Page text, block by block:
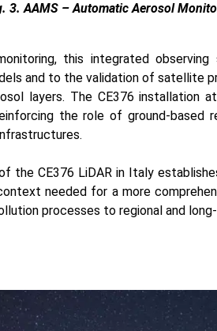
3. AAMS – Automatic Aerosol
this integrated
and to the validation of satellite
layers. The CE376 installation
the role of ground-based
the CE376 LiDAR in Italy
needed for a more
processes to regional and